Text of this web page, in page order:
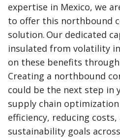
expertise in Mexico, we
to offer this northbound
solution. Our dedicated
insulated from volatility
on these benefits
Creating a northbound
could be the next step in
supply chain
efficiency, reducing
sustainability goals